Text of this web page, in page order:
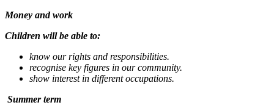
Money and work
Children will be able to:
know our rights and responsibilities.
recognise key figures in our community.
show interest in different occupations.
Summer term